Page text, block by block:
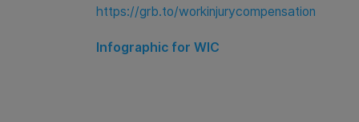
https://grb.to/workinjurycompensation
Infographic for WIC